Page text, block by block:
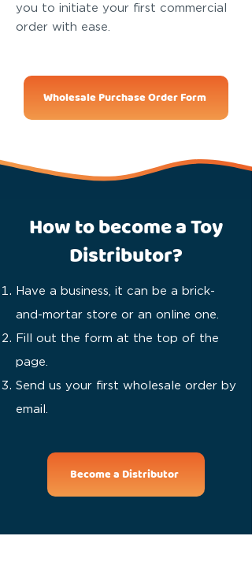
you to initiate your first commercial
order with ease.
Wholesale Purchase Order Form
How to become a Toy
Distributor?
Have a business, it can be a brick-
and-mortar store or an online one.
Fill out the form at the top of the
page.
Send us your first wholesale order by
email.
Become a Distributor